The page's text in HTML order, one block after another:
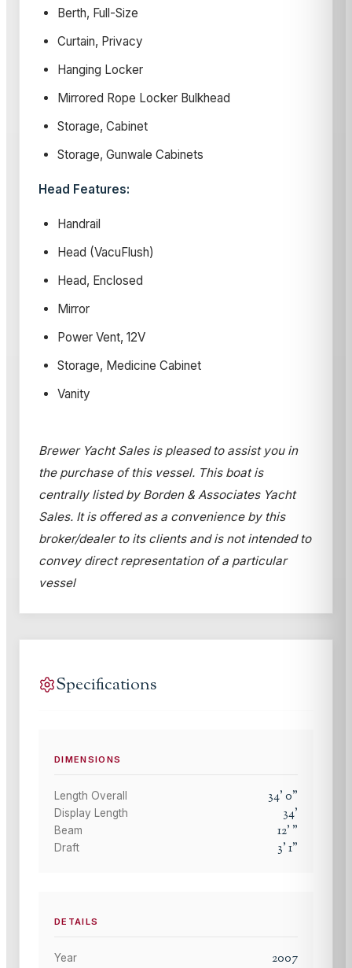
Berth, Full-Size
Curtain, Privacy
Hanging Locker
Mirrored Rope Locker Bulkhead
Storage, Cabinet
Storage, Gunwale Cabinets
Head Features:
Handrail
Head (VacuFlush)
Head, Enclosed
Mirror
Power Vent, 12V
Storage, Medicine Cabinet
Vanity
Brewer Yacht Sales is pleased to assist you in
the purchase of this vessel. This boat is
centrally listed by Borden & Associates Yacht
Sales. It is offered as a convenience by this
broker/dealer to its clients and is not intended to
convey direct representation of a particular
vessel
Specifications
DIMENSIONS
Length Overall 34'0"
Display Length 34'
Beam 12' "
Draft 3'1"
DETAILS
Year
2007